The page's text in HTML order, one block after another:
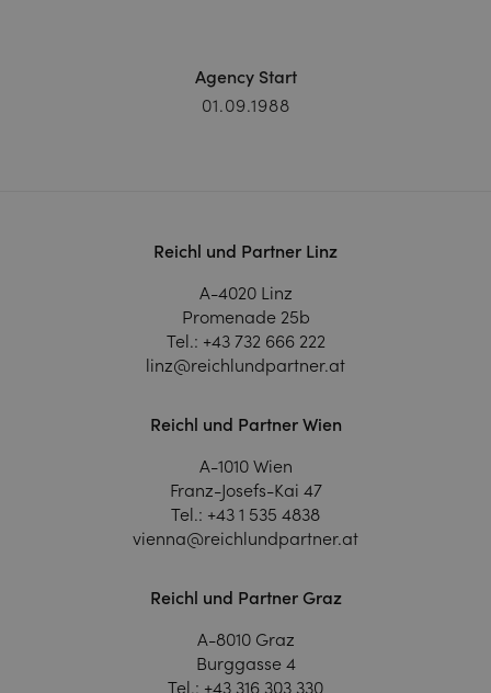
Agency Start
01.09.1988
Reichl und Partner Linz
A-4020 Linz
Promenade 25b
Tel.: +43 732 666 222
linz@reichlundpartner.at
Reichl und Partner Wien
A-1010 Wien
Franz-Josefs-Kai 47
Tel.: +43 1 535 4838
vienna@reichlundpartner.at
Reichl und Partner Graz
A-8010 Graz
Burggasse 4
Tel.: +43 316 303 330